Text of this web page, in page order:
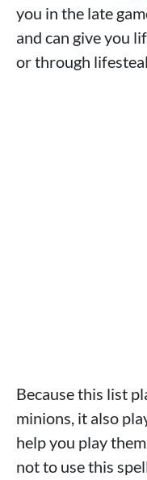
you in the late
and can give you
or through
Because this list
minions, it also
help you play
not to use this